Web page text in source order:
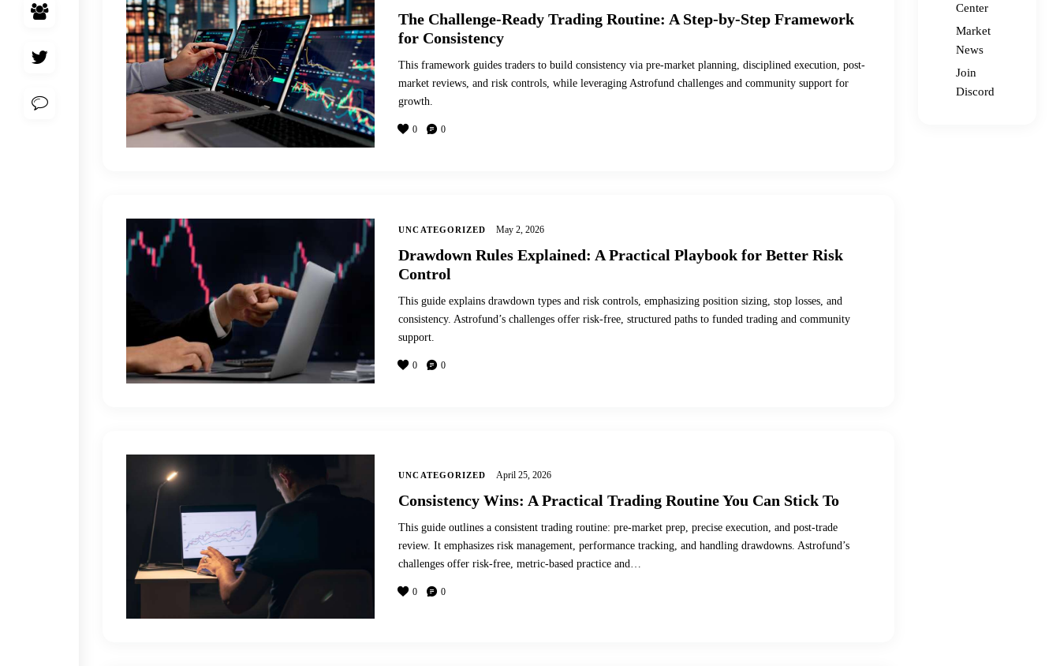
The Challenge-Ready Trading Routine: A Step-by-Step Framework
for Consistency
This framework guides traders to build consistency via pre-market planning, disciplined execution, post-
market reviews, and risk controls, while leveraging Astrofund challenges and community support for
growth.
0 0
UNCATEGORIZED May 2, 2026
Drawdown Rules Explained: A Practical Playbook for Better Risk
Control
This guide explains drawdown types and risk controls, emphasizing position sizing, stop losses, and
consistency. Astrofund’s challenges offer risk-free, structured paths to funded trading and community
support.
0 0
UNCATEGORIZED April 25, 2026
Consistency Wins: A Practical Trading Routine You Can Stick To
This guide outlines a consistent trading routine: pre-market prep, precise execution, and post-trade
review. It emphasizes risk management, performance tracking, and handling drawdowns. Astrofund’s
challenges offer risk-free, metric-based practice and…
0 0
Center
Market
News
Join
Discord